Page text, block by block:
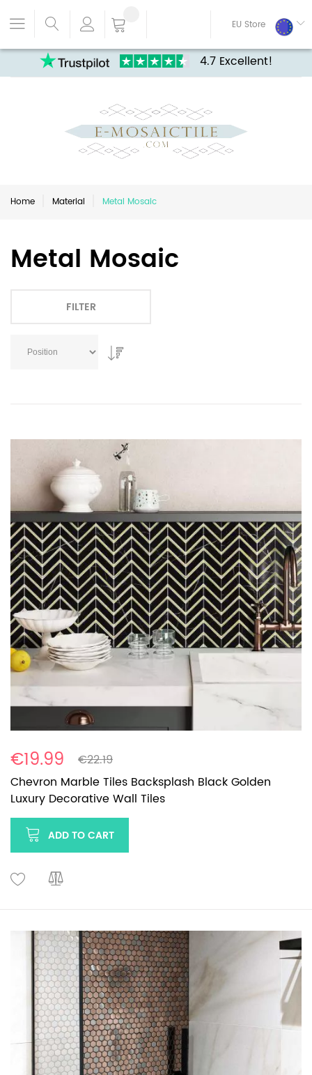
4.7 Excellent!
EU Store
Home Material Metal Mosaic
Metal Mosaic
FILTER
€19.99
€22.19
Chevron Marble Tiles Backsplash Black Golden
Luxury Decorative Wall Tiles
ADD TO CART